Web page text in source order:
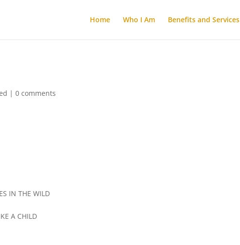
Home Who I Am Benefits and Services
|0 comments
IN THE WILD
A CHILD